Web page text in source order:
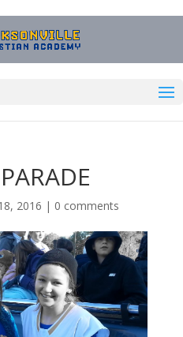
2016 | 0 comments